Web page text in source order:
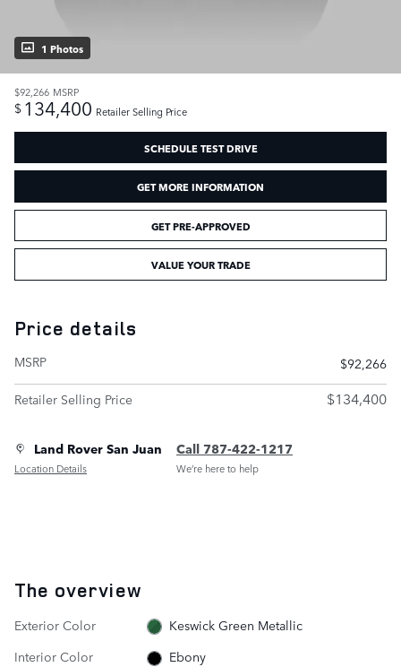
1 Photos
$92,266 MSRP
$ 134,400 Retailer Selling Price
SCHEDULE TEST DRIVE
GET MORE INFORMATION
GET PRE-APPROVED
VALUE YOUR TRADE
Price details
MSRP
$92,266
Retailer Selling Price
$134,400
Land Rover San Juan
Location Details
Call 787-422-1217
We’re here to help
The overview
Exterior Color
Keswick Green Metallic
Interior Color
Ebony